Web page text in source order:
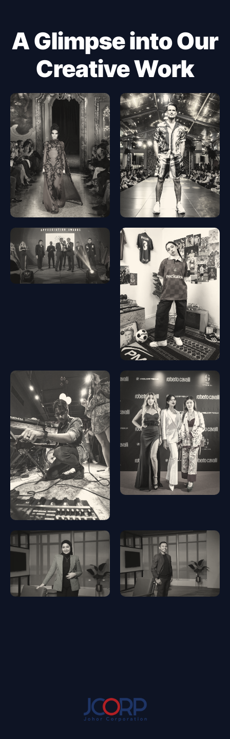
A Glimpse into Our
Creative Work